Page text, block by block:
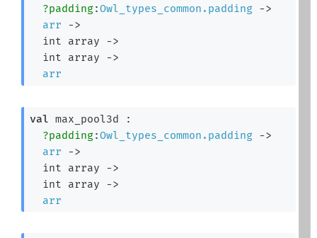
?padding:Owl_types_common.padding ->
arr
->
int array
->
int array
->
arr
val max_pool3d :
?padding:Owl_types_common.padding ->
arr
->
int array
->
int array
->
arr